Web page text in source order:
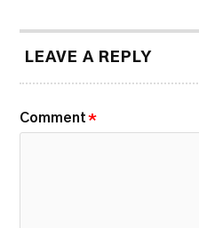
LEAVE A REPLY
Comment *